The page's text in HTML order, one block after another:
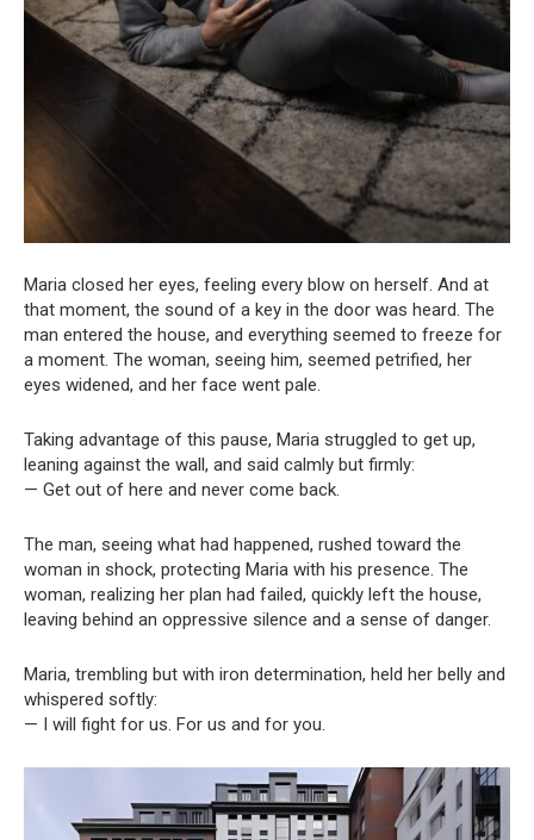
Maria closed her eyes, feeling every blow on herself. And at
that moment, the sound of a key in the door was heard. The
man entered the house, and everything seemed to freeze for
a moment. The woman, seeing him, seemed petrified, her
eyes widened, and her face went pale.
Taking advantage of this pause, Maria struggled to get up,
leaning against the wall, and said calmly but firmly:
— Get out of here and never come back.
The man, seeing what had happened, rushed toward the
woman in shock, protecting Maria with his presence. The
woman, realizing her plan had failed, quickly left the house,
leaving behind an oppressive silence and a sense of danger.
Maria, trembling but with iron determination, held her belly and
whispered softly:
— I will fight for us. For us and for you.